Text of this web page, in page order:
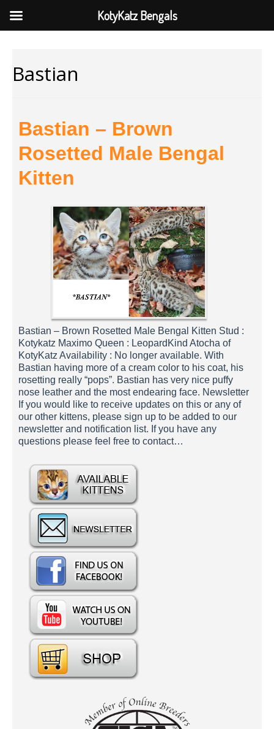
Bastian
Bastian – Brown
Rosetted Male Bengal
Kitten
Bastian – Brown Rosetted Male Bengal Kitten Stud :
Kotykatz Maximo Queen : LeopardKind Atocha of
KotyKatz Availability : No longer available. With
Bastian having more of a cream color to his coat, his
rosetting really “pops”. Bastian has very nice puffy
nose leather and the most endearing face. Newsletter
If you would like to receive updates on this or any of
our other kittens, please sign up to be added to our
newsletter and notification list. If you have any
questions please feel free to contact…
KotyKatz Bengals